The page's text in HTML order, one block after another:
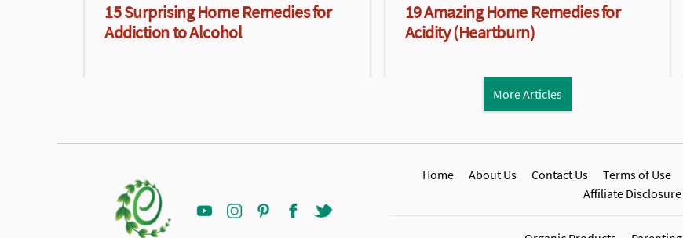
15 Surprising Home Remedies for
Addiction to Alcohol
19 Amazing Home Remedies for
Acidity (Heartburn)
More Articles
Home About Us Contact Us Terms of Use
Affiliate Disclosure